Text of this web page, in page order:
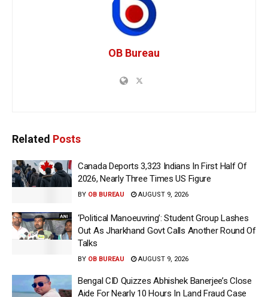
OB Bureau
Related Posts
Canada Deports 3,323 Indians In First Half Of
2026, Nearly Three Times US Figure
BY OB BUREAU AUGUST 9, 2026
‘Political Manoeuvring’: Student Group Lashes
Out As Jharkhand Govt Calls Another Round Of
Talks
BY OB BUREAU AUGUST 9, 2026
Bengal CID Quizzes Abhishek Banerjee’s Close
Aide For Nearly 10 Hours In Land Fraud Case